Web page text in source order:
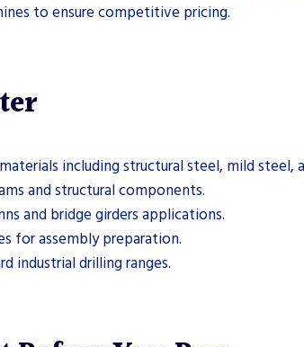
to ensure competitive pricing.
including structural steel, mild steel,
and structural components.
and bridge girders applications.
for assembly preparation.
industrial drilling ranges.